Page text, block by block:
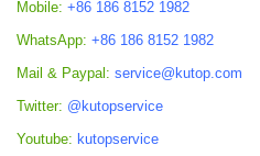
Mobile: +86 186 8152 1982
WhatsApp: +86 186 8152 1982
Mail & Paypal: service@kutop.com
Twitter: @kutopservice
Youtube: kutopservice